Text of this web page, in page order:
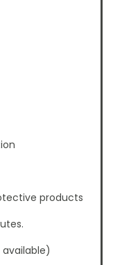
products